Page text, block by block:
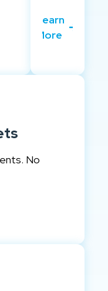
Learn
More
No